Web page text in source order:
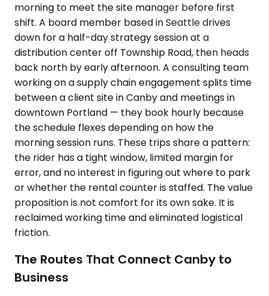
morning to meet the site manager before first
shift. A board member based in Seattle drives
down for a half-day strategy session at a
distribution center off Township Road, then heads
back north by early afternoon. A consulting team
working on a supply chain engagement splits time
between a client site in Canby and meetings in
downtown Portland — they book hourly because
the schedule flexes depending on how the
morning session runs. These trips share a pattern:
the rider has a tight window, limited margin for
error, and no interest in figuring out where to park
or whether the rental counter is staffed. The value
proposition is not comfort for its own sake. It is
reclaimed working time and eliminated logistical
friction.
The Routes That Connect Canby to
Business